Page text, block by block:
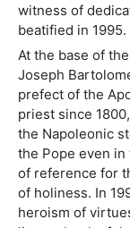
witness of
beatified in 1995.
At the base of
Joseph
prefect of the
priest since
the Napoleonic
the Pope even
of reference for
of holiness. In
heroism of